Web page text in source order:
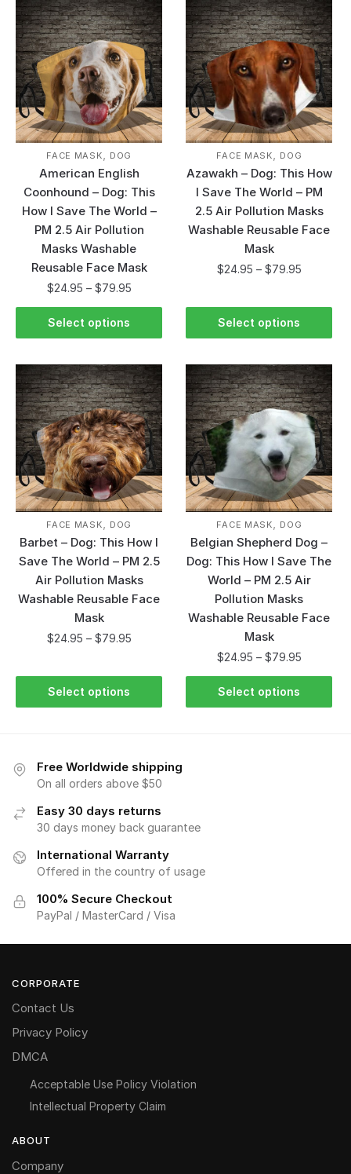
FACE MASK, DOG
American English
Coonhound – Dog: This
How I Save The World –
PM 2.5 Air Pollution
Masks Washable
Reusable Face Mask
$24.95 – $79.95
Select options
FACE MASK, DOG
Azawakh – Dog: This How
I Save The World – PM
2.5 Air Pollution Masks
Washable Reusable Face
Mask
$24.95 – $79.95
Select options
FACE MASK, DOG
Barbet – Dog: This How I
Save The World – PM 2.5
Air Pollution Masks
Washable Reusable Face
Mask
$24.95 – $79.95
Select options
FACE MASK, DOG
Belgian Shepherd Dog –
Dog: This How I Save The
World – PM 2.5 Air
Pollution Masks
Washable Reusable Face
Mask
$24.95 – $79.95
Select options
Free Worldwide shipping
On all orders above $50
Easy 30 days returns
30 days money back guarantee
International Warranty
Offered in the country of usage
100% Secure Checkout
PayPal / MasterCard / Visa
CORPORATE
Contact Us
Privacy Policy
DMCA
Acceptable Use Policy Violation
Intellectual Property Claim
ABOUT
Company